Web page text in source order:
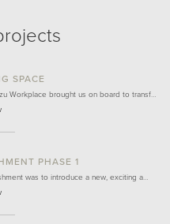
SPACE
Workplace brought us on board to transf…
PHASE 1
was to introduce a new, exciting a…